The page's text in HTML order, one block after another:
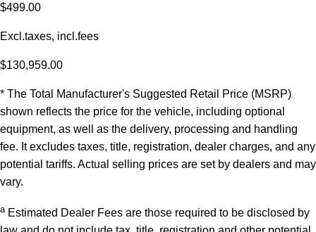
$499.00
Excl.taxes, incl.fees
$130,959.00
* The Total Manufacturer's Suggested Retail Price (MSRP)
shown reflects the price for the vehicle, including optional
equipment, as well as the delivery, processing and handling
fee. It excludes taxes, title, registration, dealer charges, and any
potential tariffs. Actual selling prices are set by dealers and may
vary.
a Estimated Dealer Fees are those required to be disclosed by